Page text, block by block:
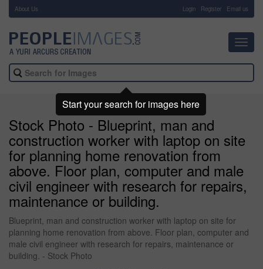
About Us Login Register Email us
Stock Photo - Blueprint, man and
construction worker with laptop on site
for planning home renovation from
above. Floor plan, computer and male
civil engineer with research for repairs,
maintenance or building.
Blueprint, man and construction worker with laptop on site for
planning home renovation from above. Floor plan, computer and
male civil engineer with research for repairs, maintenance or
building. - Stock Photo
Start your search for images here